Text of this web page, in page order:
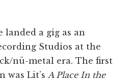
landed a gig as an
Studios at the
nü-metal era. The first
was Lit’s A Place In the